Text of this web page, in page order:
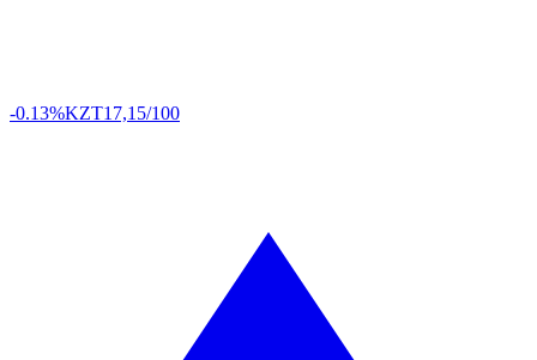
-0.13%KZT17,15/100